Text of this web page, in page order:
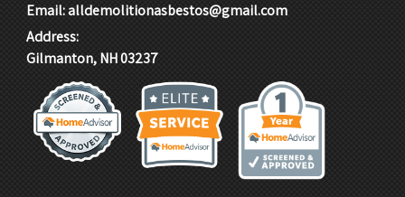
Email:alldemolitionasbestos@gmail.com
Address:
Gilmanton, NH 03237